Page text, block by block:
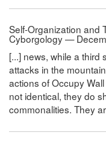
Self-Organization and
Cyborgology —
[...] news, while a third
attacks in the
actions of Occupy
not identical, they do
commonalities. They